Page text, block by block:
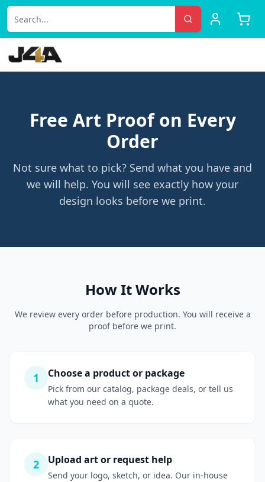
Free Art Proof on Every
Order
Not sure what to pick? Send what you have and
we will help. You will see exactly how your
design looks before we print.
How It Works
We review every order before production. You will receive a
proof before we print.
1 Choose a product or package
Pick from our catalog, package deals, or tell us
what you need on a quote.
2 Upload art or request help
Send your logo, sketch, or idea. Our in-house